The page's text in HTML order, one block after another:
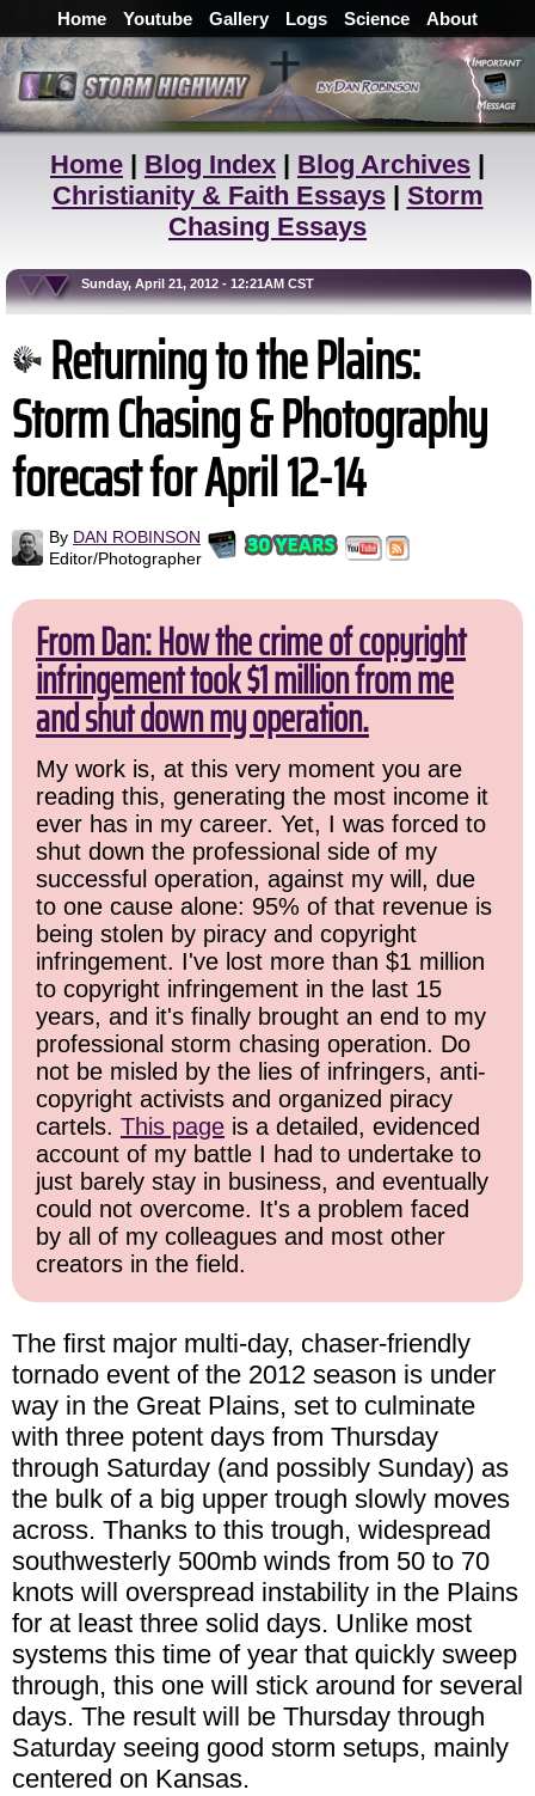
Home Youtube Gallery Logs Science About
Home | Blog Index | Blog Archives |
Christianity & Faith Essays| Storm
Chasing Essays
Sunday, April 21, 2012 - 12:21AM CST
Returning to the Plains:
Storm Chasing & Photography
forecast for April 12-14
By DAN ROBINSON
Editor/Photographer
From Dan: How the crime of copyright
infringement took $1 million from me
and shut down my operation.
My work is, at this very moment you are
reading this, generating the most income it
ever has in my career. Yet, I was forced to
shut down the professional side of my
successful operation, against my will, due
to one cause alone: 95% of that revenue is
being stolen by piracy and copyright
infringement. I've lost more than $1 million
to copyright infringement in the last 15
years, and it's finally brought an end to my
professional storm chasing operation. Do
not be misled by the lies of infringers, anti-
copyright activists and organized piracy
cartels. This page is a detailed, evidenced
account of my battle I had to undertake to
just barely stay in business, and eventually
could not overcome. It's a problem faced
by all of my colleagues and most other
creators in the field.
The first major multi-day, chaser-friendly
tornado event of the 2012 season is under
way in the Great Plains, set to culminate
with three potent days from Thursday
through Saturday (and possibly Sunday) as
the bulk of a big upper trough slowly moves
across. Thanks to this trough, widespread
southwesterly 500mb winds from 50 to 70
knots will overspread instability in the Plains
for at least three solid days. Unlike most
systems this time of year that quickly sweep
through, this one will stick around for several
days. The result will be Thursday through
Saturday seeing good storm setups, mainly
centered on Kansas.